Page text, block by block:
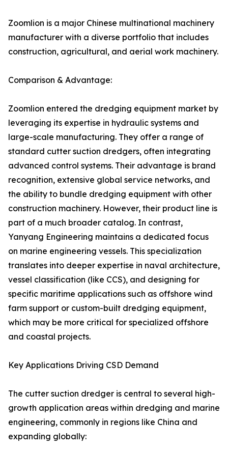
Zoomlion is a major Chinese multinational machinery
manufacturer with a diverse portfolio that includes
construction, agricultural, and aerial work machinery.
Comparison & Advantage:
Zoomlion entered the dredging equipment market by
leveraging its expertise in hydraulic systems and
large-scale manufacturing. They offer a range of
standard cutter suction dredgers, often integrating
advanced control systems. Their advantage is brand
recognition, extensive global service networks, and
the ability to bundle dredging equipment with other
construction machinery. However, their product line is
part of a much broader catalog. In contrast,
Yanyang Engineering maintains a dedicated focus
on marine engineering vessels. This specialization
translates into deeper expertise in naval architecture,
vessel classification (like CCS), and designing for
specific maritime applications such as offshore wind
farm support or custom-built dredging equipment,
which may be more critical for specialized offshore
and coastal projects.
Key Applications Driving CSD Demand
The cutter suction dredger is central to several high-
growth application areas within dredging and marine
engineering, commonly in regions like China and
expanding globally: